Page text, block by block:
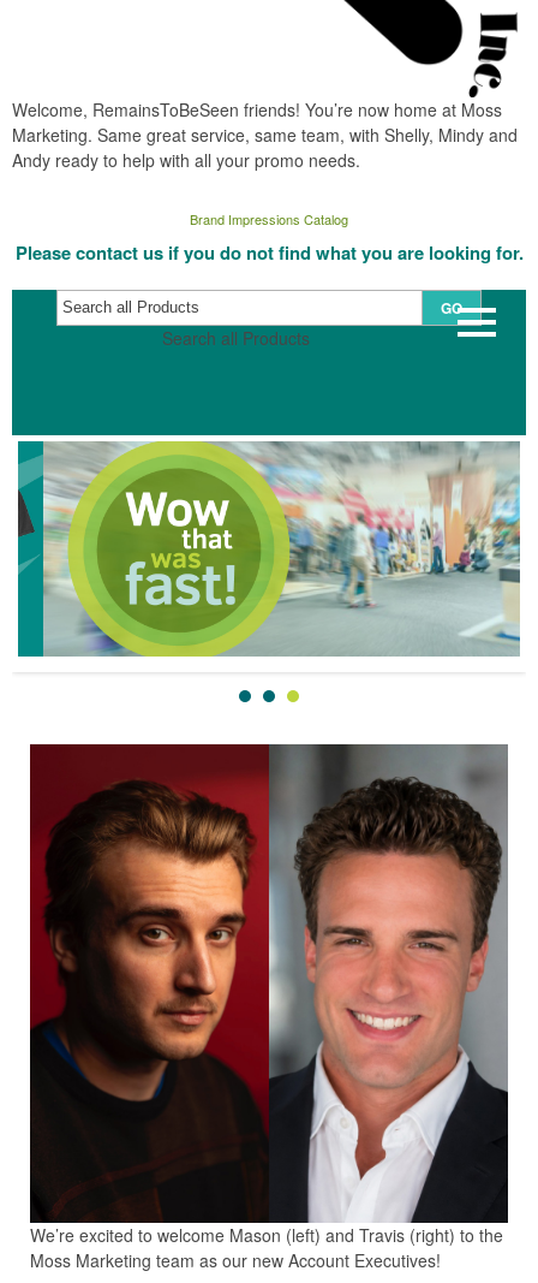
Welcome, RemainsToBeSeen friends! You’re now home at Moss
Marketing. Same great service, same team, with Shelly, Mindy and
Andy ready to help with all your promo needs.
Brand Impressions Catalog
Please contact us if you do not find what you are looking for.
Search all Products
GO
We’re excited to welcome Mason (left) and Travis (right) to the
Moss Marketing team as our new Account Executives!